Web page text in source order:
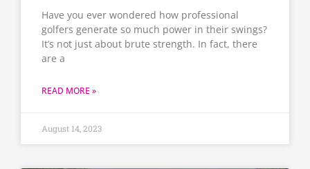
Have you ever wondered how professional
golfers generate so much power in their swings?
It’s not just about brute strength. In fact, there
are a
READ MORE »
August 14, 2023